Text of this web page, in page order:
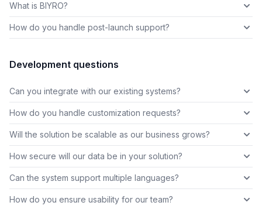
What is BIYRO?
How do you handle post-launch support?
Development questions
Can you integrate with our existing systems?
How do you handle customization requests?
Will the solution be scalable as our business grows?
How secure will our data be in your solution?
Can the system support multiple languages?
How do you ensure usability for our team?